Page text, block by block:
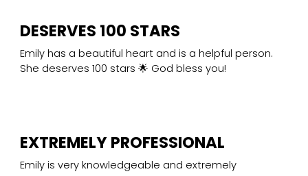
DESERVES 100 STARS
Emily has a beautiful heart and is a helpful person.
She deserves 100 stars 🌟 God bless you!
EXTREMELY PROFESSIONAL
Emily is very knowledgeable and extremely